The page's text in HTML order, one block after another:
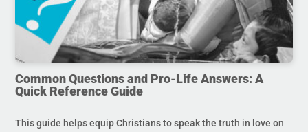
Common Questions and Pro-Life Answers: A
Quick Reference Guide
This guide helps equip Christians to speak the truth in love on